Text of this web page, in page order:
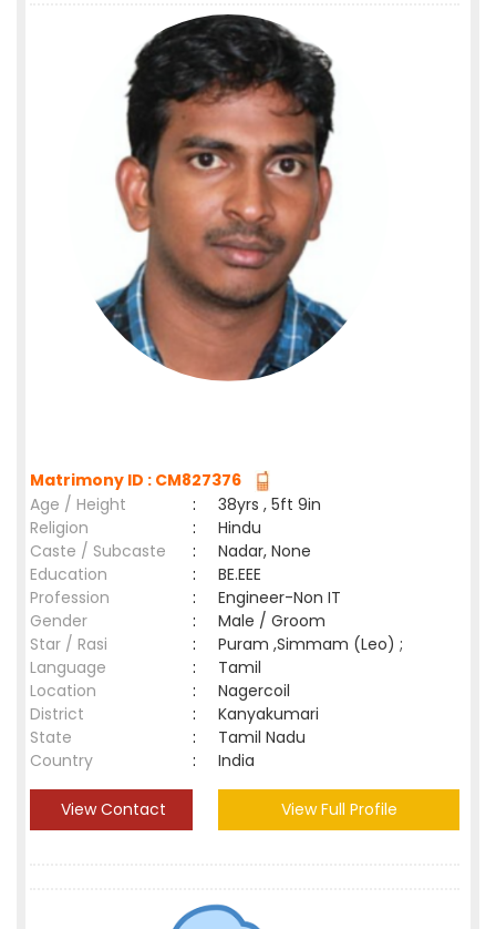
Matrimony ID : CM827376
Age / Height
:
38yrs , 5ft 9in
Religion
:
Hindu
Caste / Subcaste
:
Nadar, None
Education
:
BE.EEE
Profession
:
Engineer-Non IT
Gender
:
Male / Groom
Star / Rasi
:
Puram ,Simmam (Leo) ;
Language
:
Tamil
Location
:
Nagercoil
District
:
Kanyakumari
State
:
Tamil Nadu
Country
: India
View Contact View Full Profile